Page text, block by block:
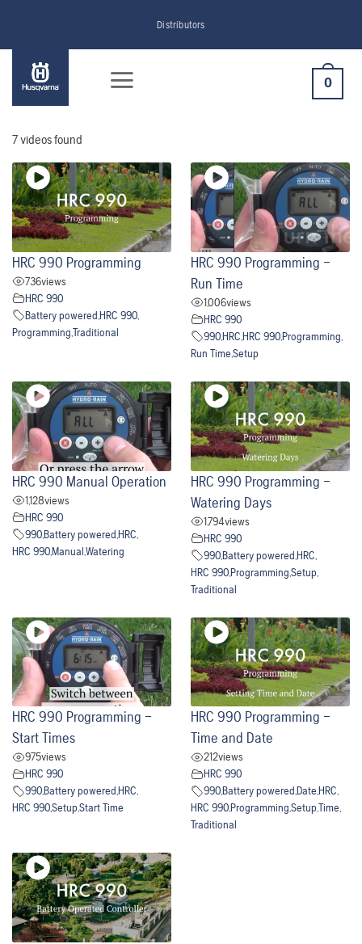
content
Distributors
0
7 videos found
HRC 990 Programming
736views
HRC 990
Battery poweredHRC 990
ProgrammingTraditional
HRC 990 Programming –
Run Time
1,006views
HRC 990
990HRCHRC 990Programming
Run TimeSetup
HRC 990 Manual Operation
1,128views
HRC 990
990Battery poweredHRC
HRC 990ManualWatering
HRC 990 Programming –
Watering Days
1,794views
HRC 990
990Battery poweredHRC
HRC 990ProgrammingSetup
Traditional
HRC 990 Programming –
Start Times
975views
HRC 990
990,Battery powered,HRC,
HRC 990,Setup,Start Time
HRC 990 Programming –
Time and Date
212views
HRC 990
990,Battery powered,Date,HRC,
HRC 990,Programming,Setup,Time,
Traditional